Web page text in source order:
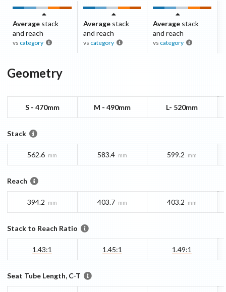
Average stack
and reach
vs category
Averagestack
and reach
vs category
Average stack
and reach
vs category
Geometry
S - 470mm M - 490mm L- 520mm
Stack
562.6 mm 583.4 mm 599.2 mm
Reach
394.2 mm 403.7 mm 403.2 mm
Stack to Reach Ratio
1.43:1 1.45:1 1.49:1
Seat Tube Length, C-T